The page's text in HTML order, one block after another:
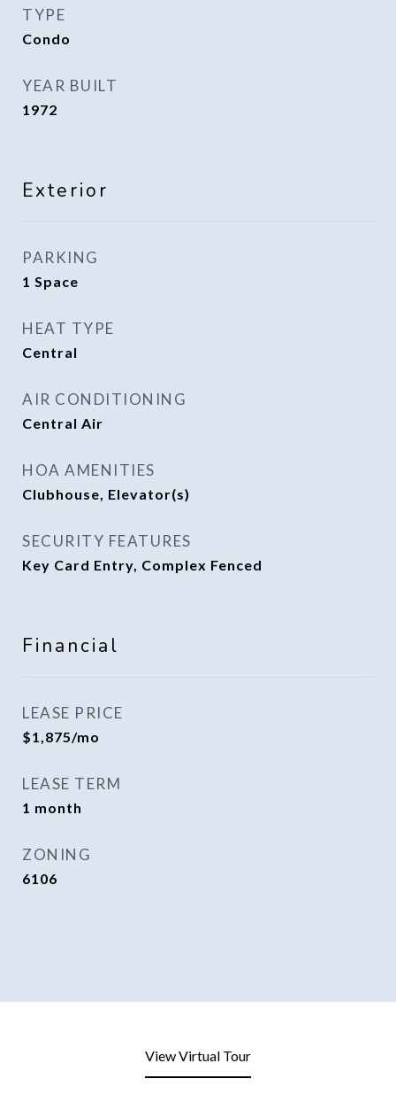
TYPE
Condo
YEAR BUILT
1972
Exterior
PARKING
1 Space
HEAT TYPE
Central
AIR CONDITIONING
Central Air
HOA AMENITIES
Clubhouse, Elevator(s)
SECURITY FEATURES
Key Card Entry, Complex Fenced
Financial
LEASE PRICE
$1,875/mo
LEASE TERM
1 month
ZONING
6106
View Virtual Tour